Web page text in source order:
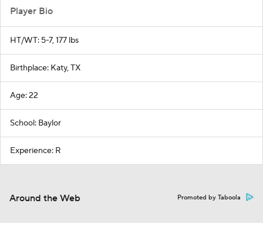
Player Bio
HT/WT: 5-7, 177 lbs
Birthplace: Katy, TX
Age: 22
School: Baylor
Experience: R
Around the Web Promoted by Taboola